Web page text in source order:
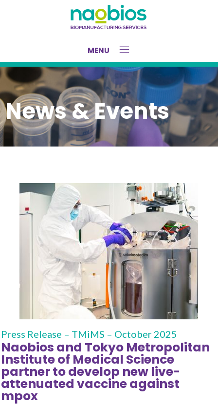
MENU
News & Events
Press Release – TMiMS – October 2025
Naobios and Tokyo Metropolitan
Institute of Medical Science
partner to develop new live-
attenuated vaccine against
mpox